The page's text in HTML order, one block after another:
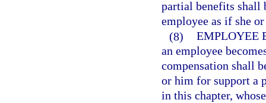
partial benefits shall
employee as if she
(8) EMPLOYEE
an employee
compensation shall
or him for support a
in this chapter,